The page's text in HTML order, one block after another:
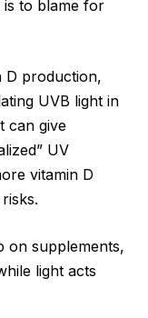
is to blame for
D production,
UVB light in
can give
UV
vitamin D
on supplements,
light acts